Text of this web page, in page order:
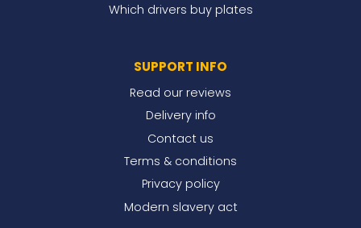
Which drivers buy plates
SUPPORT INFO
Read our reviews
Delivery info
Contact us
Terms & conditions
Privacy policy
Modern slavery act